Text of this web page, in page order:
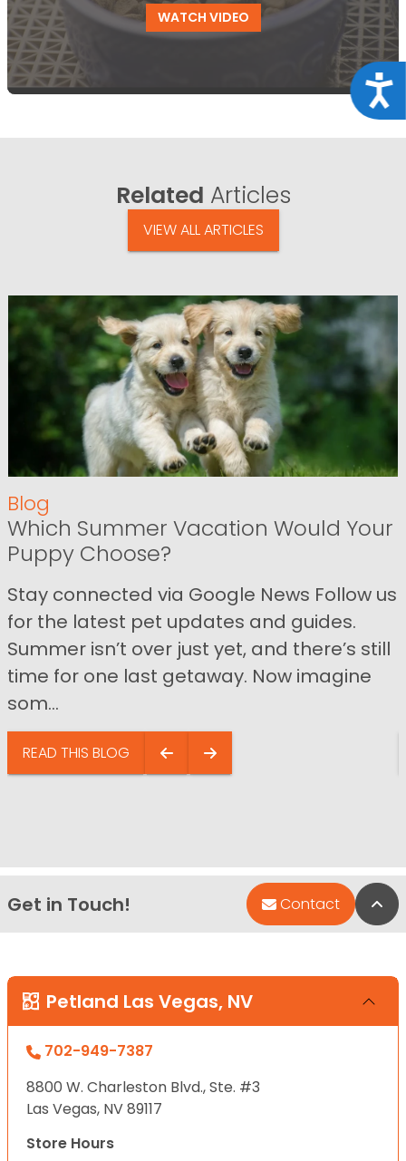
WATCH VIDEO
Related Articles
VIEW ALL ARTICLES
Blog
Which Summer Vacation Would Your
Puppy Choose?
Stay connected via Google News Follow us
for the latest pet updates and guides.
Summer isn’t over just yet, and there’s still
time for one last getaway. Now imagine
som...
READ THIS BLOG
Get in Touch! Contact
Petland Las Vegas, NV
702-949-7387
8800 W. Charleston Blvd., Ste. #3
Las Vegas, NV 89117
Store Hours